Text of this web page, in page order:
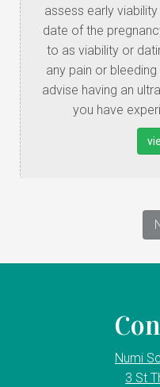
assess early
date of the
to as viability or
any pain or
advise having an
you have
Numi
3 St